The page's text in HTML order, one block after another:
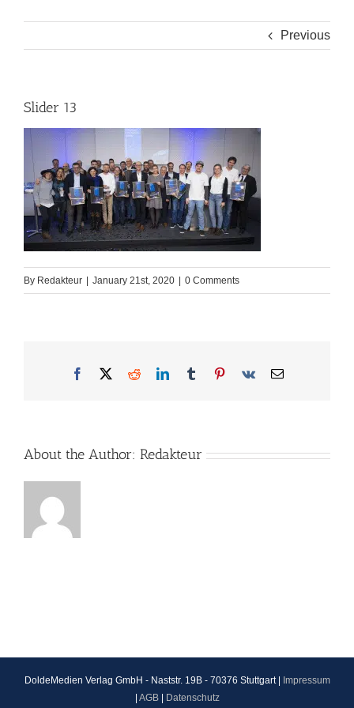
Previous
Slider 13
By Redakteur January 21st, 2020 0 Comments
Facebook
X RedditLinkedInTumblrPinterest
Vk Email
About the Author: Redakteur
DoldeMedien Verlag GmbH - Naststr. 19B - 70376 Stuttgart |
Impressum
AGB| Datenschutz